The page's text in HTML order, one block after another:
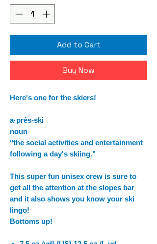
Add to Cart
Buy Now
Here's one for the skiers!
a·près-ski
noun
"the social activities and entertainment
following a day's skiing."
This super fun unisex crew is sure to
get all the attention at the slopes bar
and it also shows you know your ski
lingo!
Bottoms up!